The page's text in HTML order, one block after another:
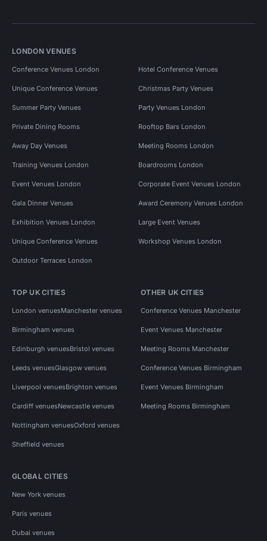
LONDON VENUES
Conference Venues London Hotel Conference Venues
Unique Conference Venues Christmas Party Venues
Summer Party Venues Party Venues London
Private Dining Rooms Rooftop Bars London
Away Day Venues Meeting Rooms London
Training Venues London Boardrooms London
Event Venues London Corporate Event Venues London
Gala Dinner Venues Award Ceremony Venues London
Exhibition Venues London Large Event Venues
Unique Conference Venues Workshop Venues London
Outdoor Terraces London
TOP UK CITIES
London venuesManchester venues
Birmingham venues
Edinburgh venuesBristol venues
Leeds venuesGlasgow venues
Liverpool venuesBrighton venues
Cardiff venuesNewcastle venues
Nottingham venuesOxford venues
Sheffield venues
OTHER UK CITIES
Conference Venues Manchester
Event Venues Manchester
Meeting Rooms Manchester
Conference Venues Birmingham
Event Venues Birmingham
Meeting Rooms Birmingham
GLOBAL CITIES
New York venues
Paris venues
Dubai venues